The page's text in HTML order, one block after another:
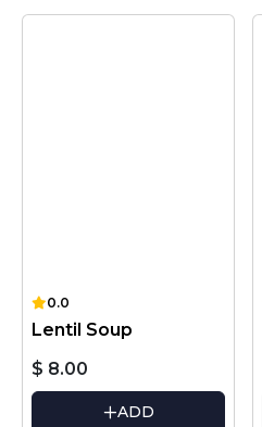
0.0
Lentil Soup
$ 8.00
ADD